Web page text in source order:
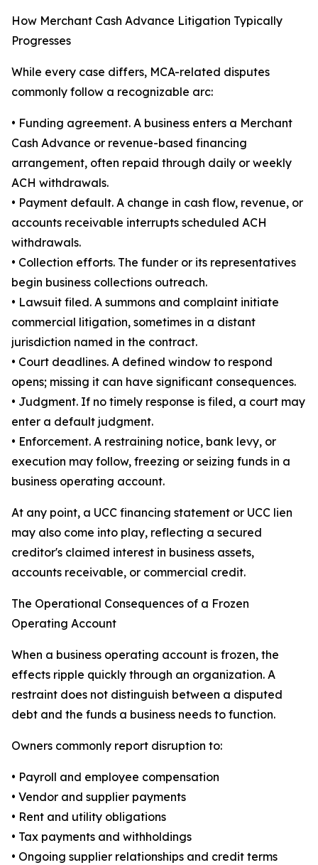
How Merchant Cash Advance Litigation Typically
Progresses
While every case differs, MCA-related disputes
commonly follow a recognizable arc:
• Funding agreement. A business enters a Merchant
Cash Advance or revenue-based financing
arrangement, often repaid through daily or weekly
ACH withdrawals.
• Payment default. A change in cash flow, revenue, or
accounts receivable interrupts scheduled ACH
withdrawals.
• Collection efforts. The funder or its representatives
begin business collections outreach.
• Lawsuit filed. A summons and complaint initiate
commercial litigation, sometimes in a distant
jurisdiction named in the contract.
• Court deadlines. A defined window to respond
opens; missing it can have significant consequences.
• Judgment. If no timely response is filed, a court may
enter a default judgment.
• Enforcement. A restraining notice, bank levy, or
execution may follow, freezing or seizing funds in a
business operating account.
At any point, a UCC financing statement or UCC lien
may also come into play, reflecting a secured
creditor's claimed interest in business assets,
accounts receivable, or commercial credit.
The Operational Consequences of a Frozen
Operating Account
When a business operating account is frozen, the
effects ripple quickly through an organization. A
restraint does not distinguish between a disputed
debt and the funds a business needs to function.
Owners commonly report disruption to:
• Payroll and employee compensation
• Vendor and supplier payments
• Rent and utility obligations
• Tax payments and withholdings
• Ongoing supplier relationships and credit terms